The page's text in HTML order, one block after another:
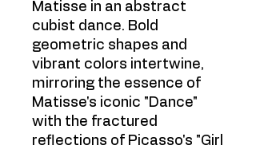
Matisse in an abstract
cubist dance. Bold
geometric shapes and
vibrant colors intertwine,
mirroring the essence of
Matisse's iconic "Dance"
with the fractured
reflections of Picasso's "Girl